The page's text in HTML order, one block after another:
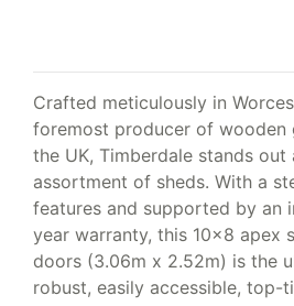
Crafted meticulously in
foremost producer of wooden
the UK, Timberdale stands out
assortment of sheds. With a
features and supported by an
year warranty, this 10×8 apex
doors (3.06m x 2.52m) is the
robust, easily accessible, top-